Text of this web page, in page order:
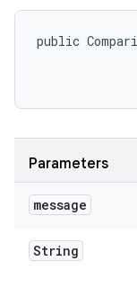
public
Parameters
message
String